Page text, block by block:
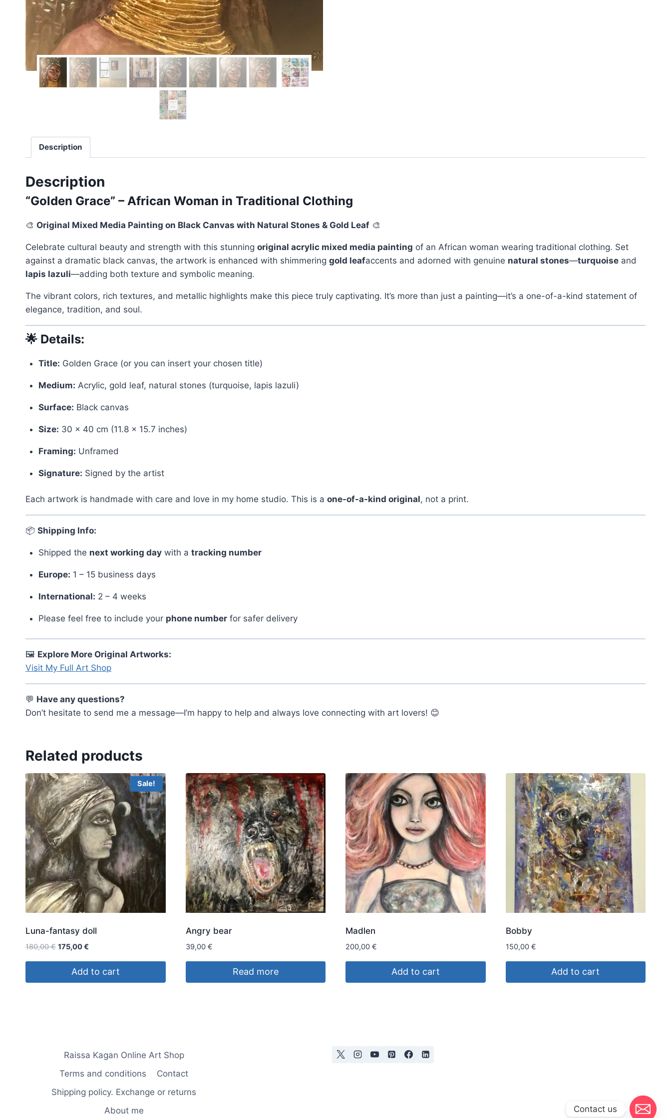
Description
Description
“Golden Grace” – African Woman in Traditional Clothing
🎨 Original Mixed Media Painting on Black Canvas with Natural Stones & Gold Leaf 🎨
Celebrate cultural beauty and strength with this stunning original acrylic mixed media painting of an African woman wearing traditional clothing. Set
against a dramatic black canvas, the artwork is enhanced with shimmering gold leafaccents and adorned with genuine natural stones—turquoise and
lapis lazuli—adding both texture and symbolic meaning.
The vibrant colors, rich textures, and metallic highlights make this piece truly captivating. It’s more than just a painting—it’s a one-of-a-kind statement of
elegance, tradition, and soul.
🌟 Details:
Title: Golden Grace (or you can insert your chosen title)
Medium: Acrylic, gold leaf, natural stones (turquoise, lapis lazuli)
Surface: Black canvas
Size: 30 x 40 cm (11.8 x 15.7 inches)
Framing: Unframed
Signature: Signed by the artist
Each artwork is handmade with care and love in my home studio. This is a one-of-a-kind original, not a print.
📦 Shipping Info:
Shipped the next working daywith a tracking number
Europe: 1 – 15 business days
International: 2 – 4 weeks
Please feel free to include your phone numberfor safer delivery
🖼️ Explore More Original Artworks:
Visit My Full Art Shop
💬 Have any questions?
Don’t hesitate to send me a message—I’m happy to help and always love connecting with art lovers! 😊
Related products
Sale!
Luna-fantasy doll
180,00€ Original
was:
180,00 €.
175,00€
is:
175,00 €.
Add to cart
Angry bear
39,00 €
Read more
Madlen
200,00 €
Add to cart
Bobby
150,00 €
Add to cart
Raissa Kagan Online Art Shop
Terms and conditions
Contact
Shipping policy. Exchange or returns
About me
Contact us